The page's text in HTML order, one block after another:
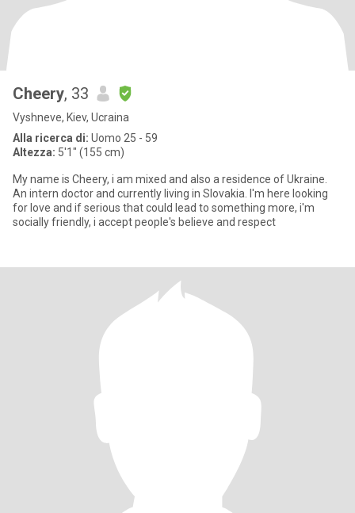
Cheery, 33
Vyshneve, Kiev, Ucraina
Alla ricerca di: Uomo 25 - 59
Altezza: 5'1" (155 cm)
My name is Cheery, i am mixed and also a residence of Ukraine.
An intern doctor and currently living in Slovakia. I'm here looking
for love and if serious that could lead to something more, i'm
socially friendly, i accept people's believe and respect